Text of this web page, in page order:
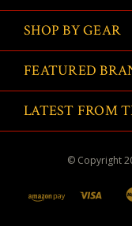
SHOP BY GEAR
FEATURED
LATEST FROM
© Copyright